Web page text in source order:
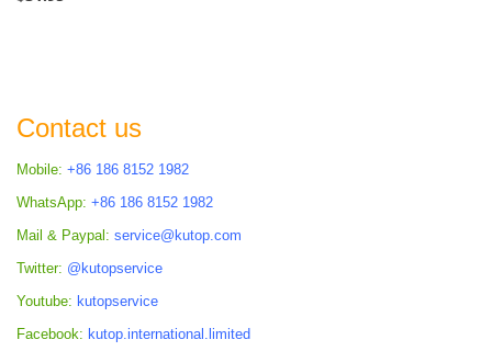
Contact us
Mobile: +86 186 8152 1982
WhatsApp: +86 186 8152 1982
Mail & Paypal: service@kutop.com
Twitter: @kutopservice
Youtube: kutopservice
Facebook: kutop.international.limited